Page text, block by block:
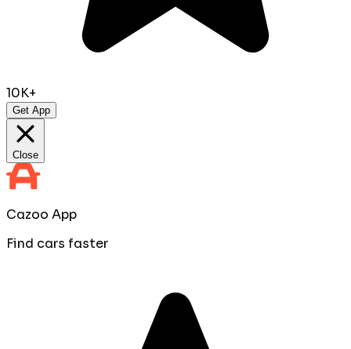
10K+
Get App
Close
Cazoo App
Find cars faster